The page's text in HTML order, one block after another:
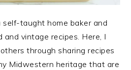
self-taught home baker and
vintage recipes. Here, I
through sharing recipes
Midwestern heritage that are